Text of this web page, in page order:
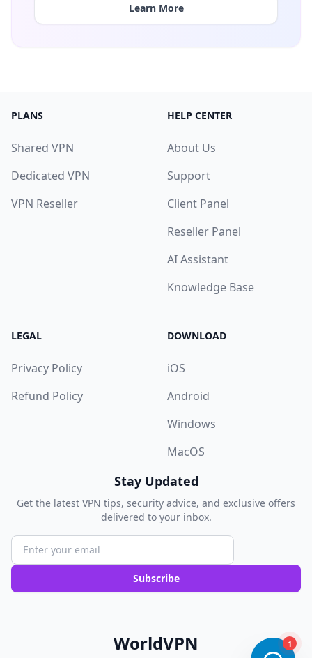
Learn More
PLANS
Shared VPN
Dedicated VPN
VPN Reseller
HELP CENTER
About Us
Support
Client Panel
Reseller Panel
AI Assistant
Knowledge Base
LEGAL
Privacy Policy
Refund Policy
DOWNLOAD
iOS
Android
Windows
MacOS
Stay Updated
Get the latest VPN tips, security advice, and exclusive offers
delivered to your inbox.
Subscribe
WorldVPN